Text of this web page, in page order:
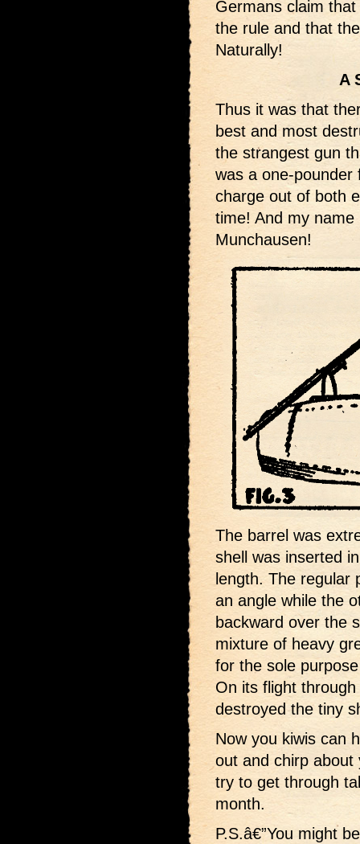
Germans claim
the rule and that
Naturally!
A
Thus it was that
best and most
the strangest gun
was a one-pounder
charge out of both
time! And my
Munchausen!
The barrel was
shell was inserted
length. The regular
an angle while the
backward over the
mixture of heavy
for the sole
On its flight
destroyed the tiny
Now you kiwis can
out and chirp about
try to get through
month.
P.S.â€”You might